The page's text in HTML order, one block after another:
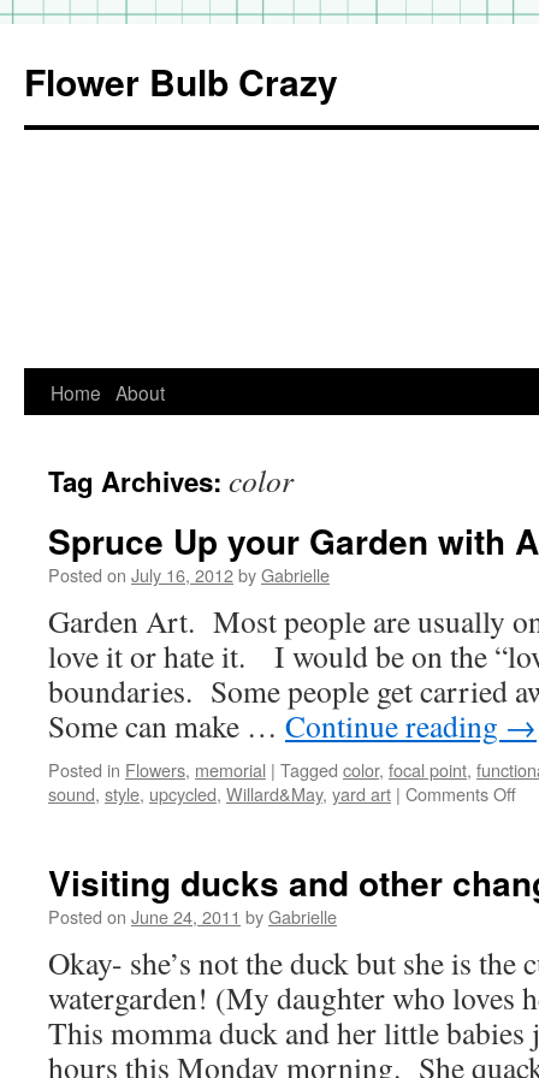
Flower Bulb Crazy
Skip
content
Home About
Tag Archives: color
Spruce Up your Garden with
Posted on July 16, 2012byGabrielle
Garden Art. Most people are usually
love it or hate it. I would be on the
boundaries. Some people get carried
Some can make … Continue reading →
Posted in Flowers, memorial | Tagged color, focal point,
sound, style, upcycled, Willard&May, yard art | Comments Off
Visiting ducks and other
Posted on June 24, 2011 byGabrielle
Okay- she’s not the duck but she is
watergarden! (My daughter who loves
This momma duck and her little babies
hours this Monday morning. She